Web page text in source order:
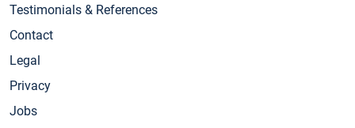
Testimonials & References
Contact
Legal
Privacy
Jobs